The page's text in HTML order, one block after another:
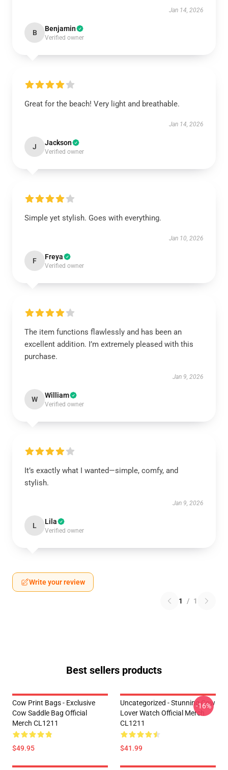
Jan 14, 2026
B Benjamin
Verified owner
Great for the beach! Very light and breathable.
Jan 14, 2026
J Jackson
Verified owner
Simple yet stylish. Goes with everything.
Jan 10, 2026
F Freya
Verified owner
The item functions flawlessly and has been an
excellent addition. I’m extremely pleased with this
purchase.
Jan 9, 2026
W William
Verified owner
It’s exactly what I wanted—simple, comfy, and
stylish.
Jan 9, 2026
L Lila
Verified owner
Write your review
1 / 1
Best sellers products
Cow Print Bags - Exclusive
Cow Saddle Bag Official
Merch CL1211
$49.95
Uncategorized - Stunning Cow
Lover Watch Official Merch
CL1211
$41.99
-16%